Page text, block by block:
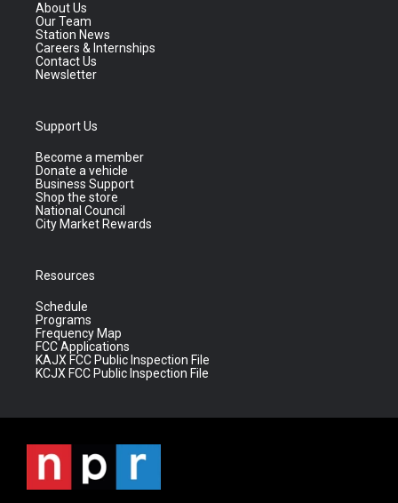
About Us
Our Team
Station News
Careers & Internships
Contact Us
Newsletter
Support Us
Become a member
Donate a vehicle
Business Support
Shop the store
National Council
City Market Rewards
Resources
Schedule
Programs
Frequency Map
FCC Applications
KAJX FCC Public Inspection File
KCJX FCC Public Inspection File